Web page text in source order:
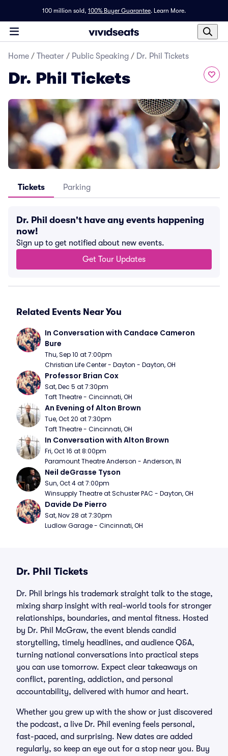
100 million sold, 100% Buyer Guarantee. Learn More.
Home / Theater / Public Speaking / Dr. Phil Tickets
Dr. Phil Tickets
Tickets Parking
Dr. Phil doesn't have any events happening
now!
Sign up to get notified about new events.
Get Tour Updates
Related Events Near You
In Conversation with Candace Cameron
Bure
Thu, Sep 10 at 7:00pm
Christian Life Center - Dayton - Dayton, OH
Professor Brian Cox
Sat, Dec 5 at 7:30pm
Taft Theatre - Cincinnati, OH
An Evening of Alton Brown
Tue, Oct 20 at 7:30pm
Taft Theatre - Cincinnati, OH
In Conversation with Alton Brown
Fri, Oct 16 at 8:00pm
Paramount Theatre Anderson - Anderson, IN
Neil deGrasse Tyson
Sun, Oct 4 at 7:00pm
Winsupply Theatre at Schuster PAC - Dayton, OH
Davide De Pierro
Sat, Nov 28 at 7:30pm
Ludlow Garage - Cincinnati, OH
Dr. Phil Tickets
Dr. Phil brings his trademark straight talk to the stage,
mixing sharp insight with real-world tools for stronger
relationships, boundaries, and mental fitness. Hosted
by Dr. Phil McGraw, the event blends candid
storytelling, timely headlines, and audience Q&A,
turning national conversations into practical steps
you can use tomorrow. Expect clear takeaways on
conflict, parenting, addiction, and personal
accountability, delivered with humor and heart.
Whether you grew up with the show or just discovered
the podcast, a live Dr. Phil evening feels personal,
fast-paced, and surprising. New dates are added
regularly, so keep an eye out for a stop near you. Buy